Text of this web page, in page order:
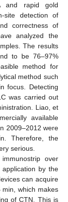
and rapid gold
site detection of
correctness of
analyzed the
The results
to be 76–97%
method for
method such
focus. Detecting
was carried out
Liao, et
available
2009–2012 were
Therefore, the
serious.
over
by the
can acquire
which makes
of CTN. This is